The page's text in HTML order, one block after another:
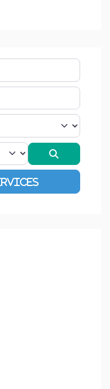
Advanced Filters